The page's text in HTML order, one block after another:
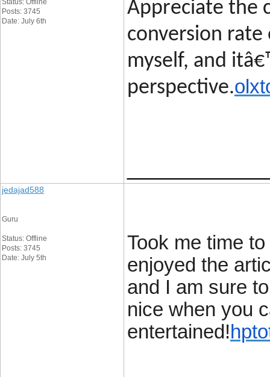
Status: Offline
Posts: 3745
Date: July 6th
Appreciate the
conversion
myself, and
perspective.
jedajad588
Guru
Status: Offline
Posts: 3745
Date: July 5th
Took me time
enjoyed the
and I am sure
nice when you
entertained!